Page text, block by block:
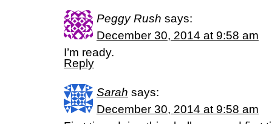
Peggy Rush says:
December 30, 2014 at 9:58 am
I’m ready.
Reply
Sarah says:
December 30, 2014 at 9:58 am